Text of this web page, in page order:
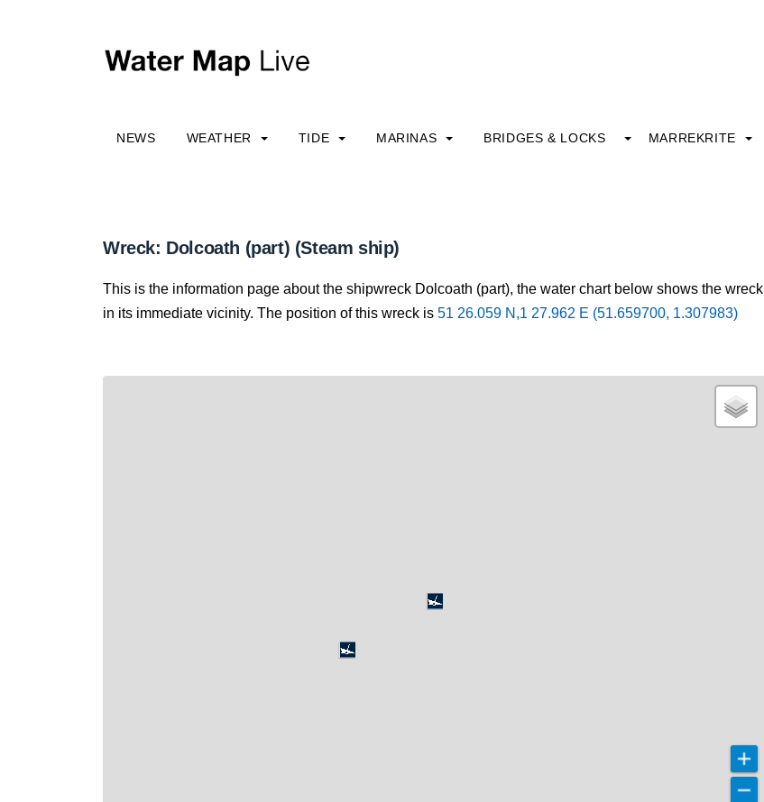
NEWS WEATHER TIDE MARINAS BRIDGES & LOCKS MARREKRITE
Wreck: Dolcoath (part) (Steam ship)
This is the information page about the shipwreck Dolcoath (part), the water chart below shows the wreck
in its immediate vicinity. The position of this wreck is 51 26.059 N,1 27.962 E (51.659700, 1.307983)